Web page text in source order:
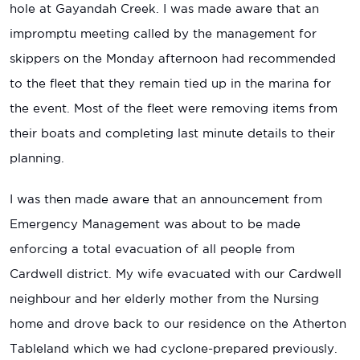
hole at Gayandah Creek. I was made aware that an
impromptu meeting called by the management for
skippers on the Monday afternoon had recommended
to the fleet that they remain tied up in the marina for
the event. Most of the fleet were removing items from
their boats and completing last minute details to their
planning.
I was then made aware that an announcement from
Emergency Management was about to be made
enforcing a total evacuation of all people from
Cardwell district. My wife evacuated with our Cardwell
neighbour and her elderly mother from the Nursing
home and drove back to our residence on the Atherton
Tableland which we had cyclone-prepared previously.